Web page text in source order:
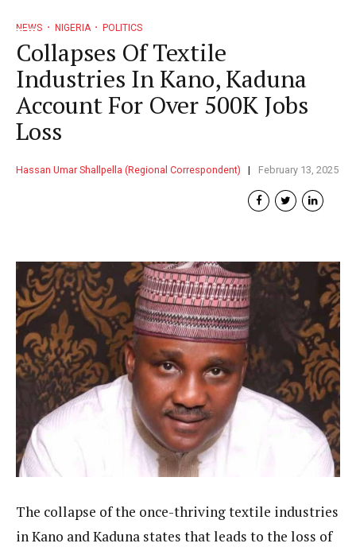
NEWS NIGERIA POLITICS
Collapses Of Textile
Industries In Kano, Kaduna
Account For Over 500K Jobs
Loss
Hassan Umar Shallpella (Regional Correspondent) February 13, 2025
The collapse of the once-thriving textile industries
in Kano and Kaduna states that leads to the loss of